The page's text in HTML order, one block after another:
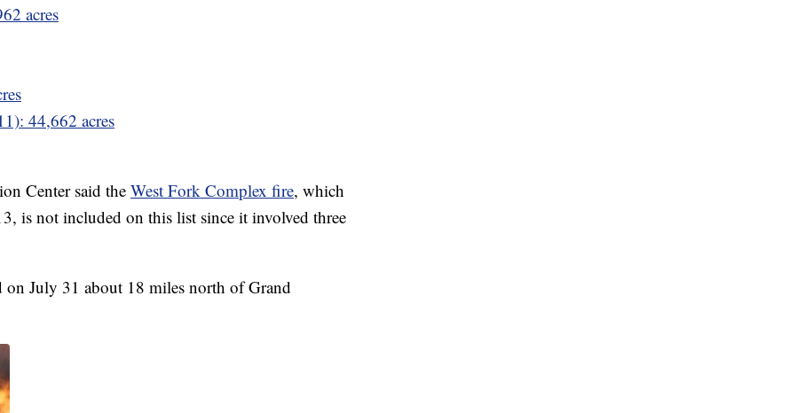
acres
44,662 acres
Center said the West Fork Complex fire, which
is not included on this list since it involved three
July 31 about 18 miles north of Grand